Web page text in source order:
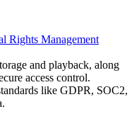
Rights Management
and playback, along
access control.
like GDPR, SOC2,